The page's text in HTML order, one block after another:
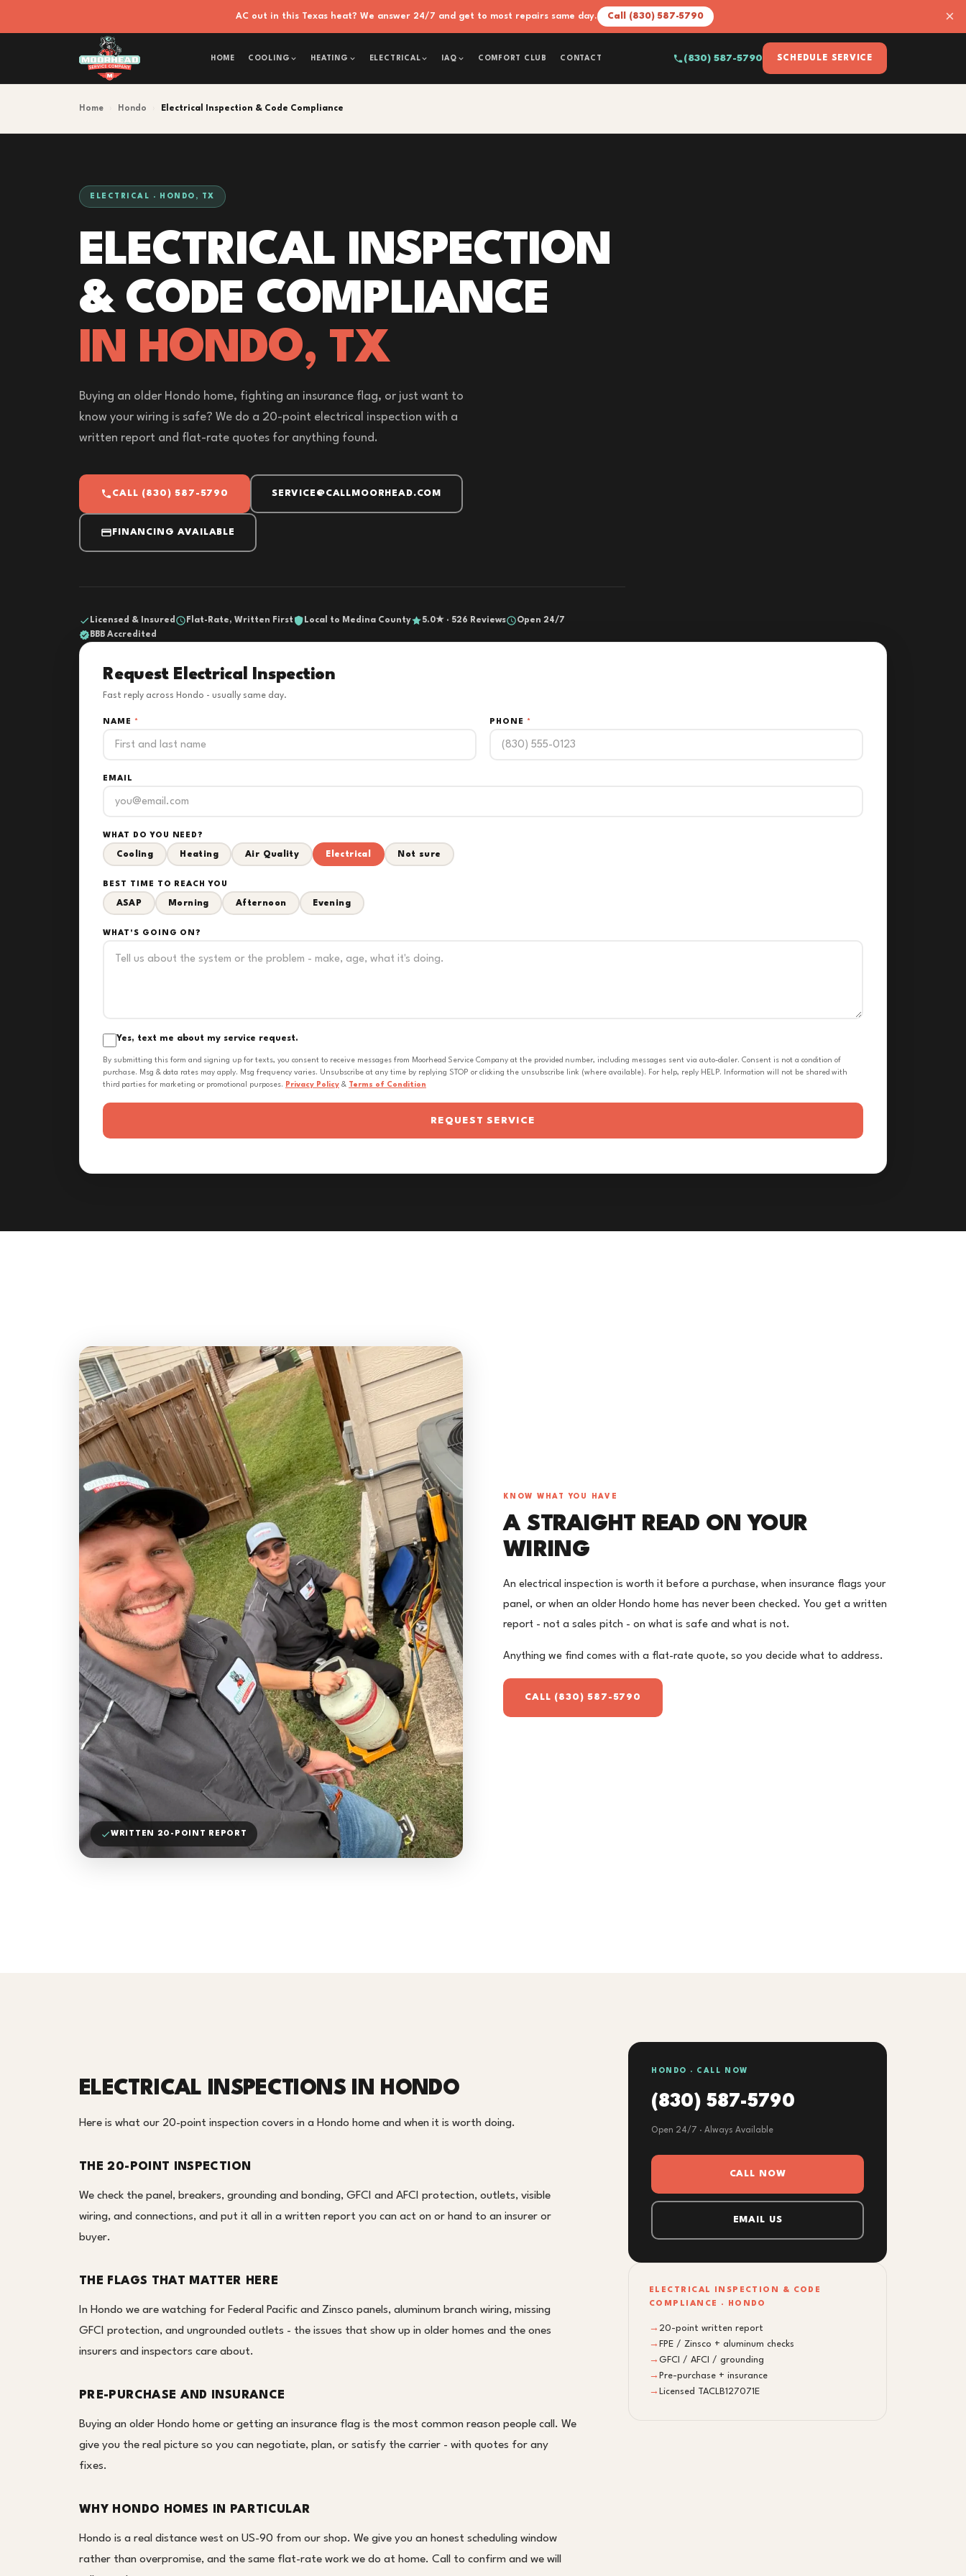
AC out in this Texas heat? We answer 24/7 and get to most repairs same day. Call (830) 587-5790 ×
HOME COOLING HEATING ELECTRICAL IAQ COMFORT CLUB CONTACT (830) 587-5790 SCHEDULE SERVICE
Home Hondo Electrical Inspection & Code Compliance
ELECTRICAL · HONDO, TX
ELECTRICAL INSPECTION
& CODE COMPLIANCE
IN HONDO, TX
Buying an older Hondo home, fighting an insurance flag, or just want to
know your wiring is safe? We do a 20-point electrical inspection with a
written report and flat-rate quotes for anything found.
CALL (830) 587-5790 SERVICE@CALLMOORHEAD.COM
FINANCING AVAILABLE
Licensed & Insured Flat-Rate, Written First Local to Medina County 5.0★ · 526 Reviews
Open 24/7
BBB Accredited
Request Electrical Inspection
Fast reply across Hondo - usually same day.
NAME * PHONE *
EMAIL
WHAT DO YOU NEED?
Cooling Heating Air Quality Electrical Not sure
BEST TIME TO REACH YOU
ASAP Morning Afternoon Evening
WHAT'S GOING ON?
Yes, text me about my service request.
By submitting this form and signing up for texts, you consent to receive messages from Moorhead Service Company at the provided number, including messages sent via auto-dialer. Consent is not a condition of
purchase. Msg & data rates may apply. Msg frequency varies. Unsubscribe at any time by replying STOP or clicking the unsubscribe link (where available). For help, reply HELP. Information will not be shared with
third parties for marketing or promotional purposes. Privacy Policy & Terms of Condition
REQUEST SERVICE
WRITTEN 20-POINT REPORT
KNOW WHAT YOU HAVE
A STRAIGHT READ ON YOUR
WIRING
An electrical inspection is worth it before a purchase, when insurance flags your
panel, or when an older Hondo home has never been checked. You get a written
report - not a sales pitch - on what is safe and what is not.
Anything we find comes with a flat-rate quote, so you decide what to address.
CALL (830) 587-5790
ELECTRICAL INSPECTIONS IN HONDO
Here is what our 20-point inspection covers in a Hondo home and when it is worth doing.
THE 20-POINT INSPECTION
We check the panel, breakers, grounding and bonding, GFCI and AFCI protection, outlets, visible
wiring, and connections, and put it all in a written report you can act on or hand to an insurer or
buyer.
THE FLAGS THAT MATTER HERE
In Hondo we are watching for Federal Pacific and Zinsco panels, aluminum branch wiring, missing
GFCI protection, and ungrounded outlets - the issues that show up in older homes and the ones
insurers and inspectors care about.
PRE-PURCHASE AND INSURANCE
Buying an older Hondo home or getting an insurance flag is the most common reason people call. We
give you the real picture so you can negotiate, plan, or satisfy the carrier - with quotes for any
fixes.
WHY HONDO HOMES IN PARTICULAR
Hondo is a real distance west on US-90 from our shop. We give you an honest scheduling window
rather than overpromise, and the same flat-rate work we do at home. Call to confirm and we will
HONDO · CALL NOW
(830) 587-5790
Open 24/7 · Always Available
CALL NOW
EMAIL US
ELECTRICAL INSPECTION & CODE
COMPLIANCE · HONDO
→ 20-point written report
→ FPE / Zinsco + aluminum checks
→ GFCI / AFCI / grounding
→ Pre-purchase + insurance
→ Licensed TACLB127071E